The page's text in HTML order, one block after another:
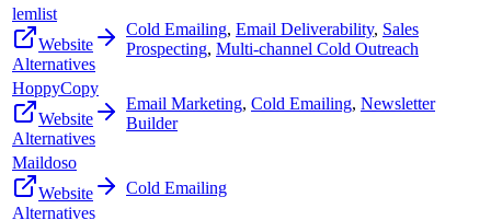
lemlist
Website
Alternatives
Cold Emailing, Email Deliverability, Sales
Prospecting, Multi-channel Cold Outreach
HoppyCopy
Website
Alternatives
Email Marketing, Cold Emailing, Newsletter
Builder
Maildoso
Website
Alternatives
Cold Emailing